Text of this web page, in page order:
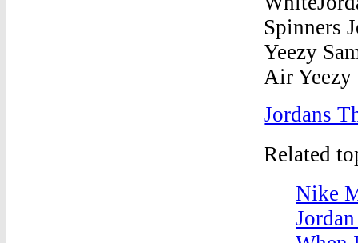
Jordans
Related
Nike